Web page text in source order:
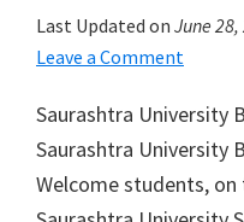
Last Updated on June 28,
Leave a Comment
Saurashtra University
Saurashtra University
Welcome students,